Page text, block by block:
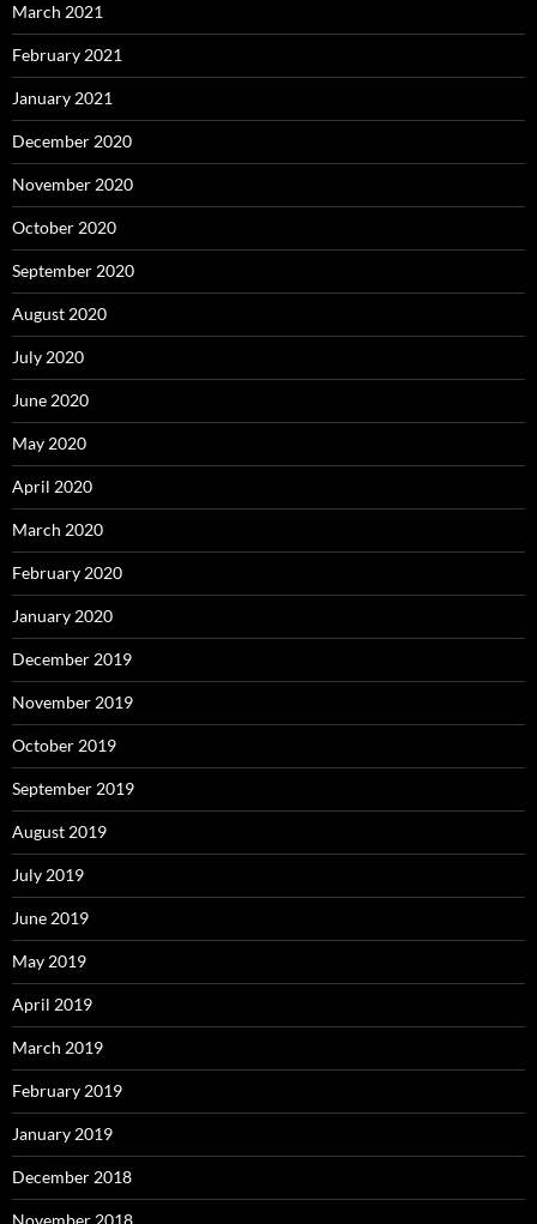
March 2021
February 2021
January 2021
December 2020
November 2020
October 2020
September 2020
August 2020
July 2020
June 2020
May 2020
April 2020
March 2020
February 2020
January 2020
December 2019
November 2019
October 2019
September 2019
August 2019
July 2019
June 2019
May 2019
April 2019
March 2019
February 2019
January 2019
December 2018